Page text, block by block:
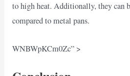
to high heat. Additionally, they can
compared to metal pans.
WNBWpKCm0Zc” >